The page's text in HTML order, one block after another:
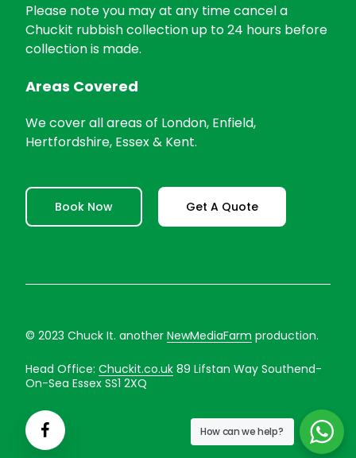
Please note you may at any time cancel a
Chuckit rubbish collection up to 24 hours before
collection is made.
Areas Covered
We cover all areas of London, Enfield,
Hertfordshire, Essex & Kent.
Book Now Get A Quote
© 2023 Chuck It. another NewMediaFarm production.
Head Office: Chuckit.co.uk89 Lifstan Way Southend-
On-Sea Essex SS1 2XQ
How can we help?